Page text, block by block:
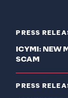
PRESS
ICYMI: NEW
SCAM
PRESS